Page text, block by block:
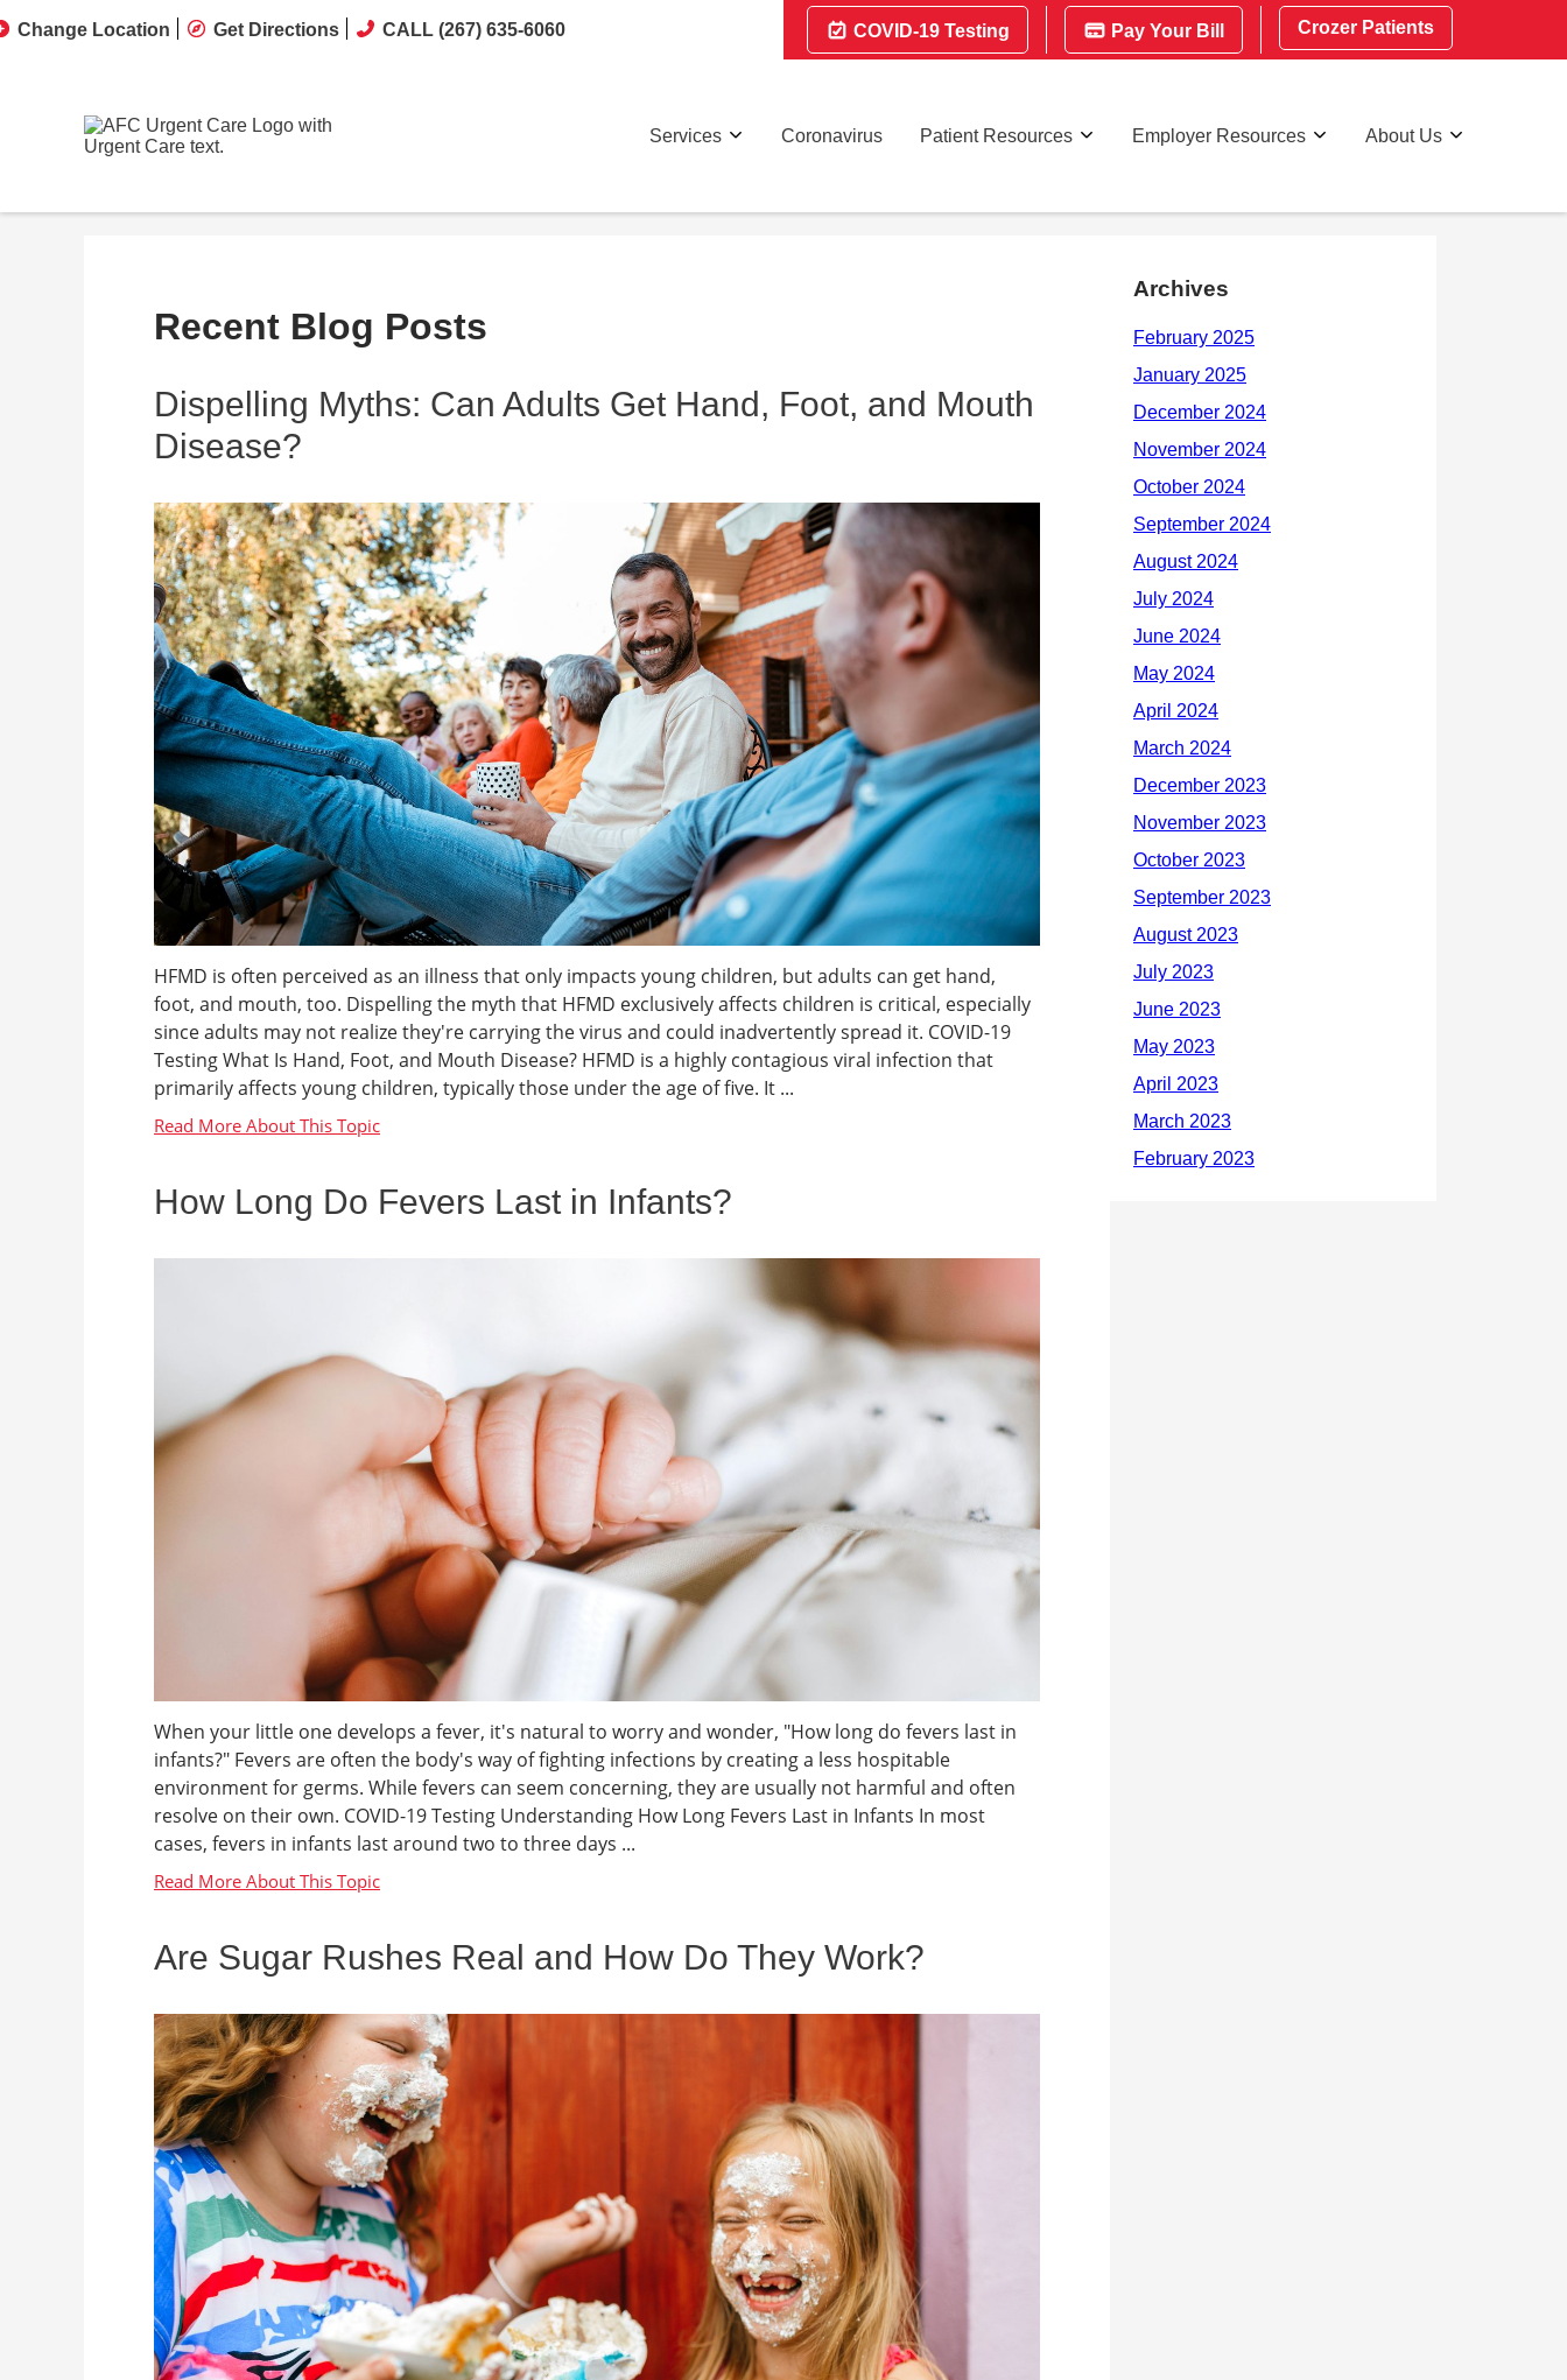
Change Location Get Directions CALL (267) 635-6060 COVID-19 Testing Pay Your Bill Crozer Patients
Services Coronavirus Patient Resources Employer Resources About Us
Recent Blog Posts
Dispelling Myths: Can Adults Get Hand, Foot, and Mouth
Disease?
HFMD is often perceived as an illness that only impacts young children, but adults can get hand,
foot, and mouth, too. Dispelling the myth that HFMD exclusively affects children is critical, especially
since adults may not realize they're carrying the virus and could inadvertently spread it. COVID-19
Testing What Is Hand, Foot, and Mouth Disease? HFMD is a highly contagious viral infection that
primarily affects young children, typically those under the age of five. It ...
How Long Do Fevers Last in Infants?
When your little one develops a fever, it's natural to worry and wonder, "How long do fevers last in
infants?" Fevers are often the body's way of fighting infections by creating a less hospitable
environment for germs. While fevers can seem concerning, they are usually not harmful and often
resolve on their own. COVID-19 Testing Understanding How Long Fevers Last in Infants In most
cases, fevers in infants last around two to three days ...
Are Sugar Rushes Real and How Do They Work?
Archives